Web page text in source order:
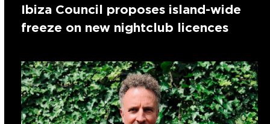
Ibiza Council proposes island-wide
freeze on new nightclub licences